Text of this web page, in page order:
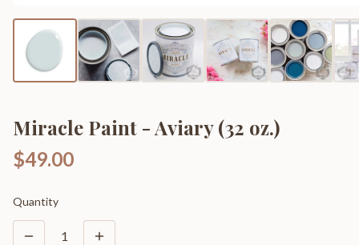
Miracle Paint - Aviary (32 oz.)
$49.00
Quantity
1